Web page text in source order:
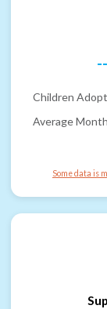
--
Children
Average
Some data is